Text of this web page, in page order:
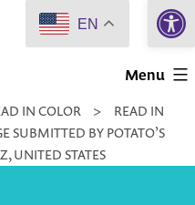
Menu
IN COLOR >
READ IN
SUBMITTED BY POTATO’S
UNITED STATES
EN